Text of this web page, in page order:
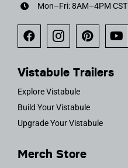
Mon–Fri: 8AM–4PM CST
Vistabule Trailers
Explore Vistabule
Build Your Vistabule
Upgrade Your Vistabule
Merch Store